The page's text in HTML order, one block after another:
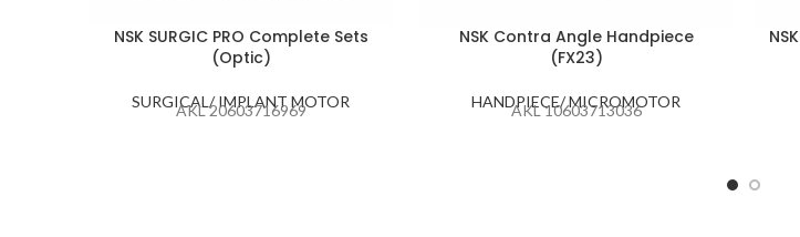
NSK SURGIC PRO Complete Sets
(Optic)
SURGICAL/ IMPLANT MOTOR
AKL 20603716969
NSK Contra Angle Handpiece
(FX23)
HANDPIECE/ MICROMOTOR
AKL 10603713036